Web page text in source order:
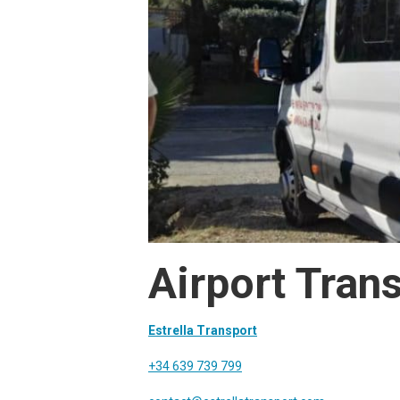
Airport
Estrella Transport
+34 639 739 799